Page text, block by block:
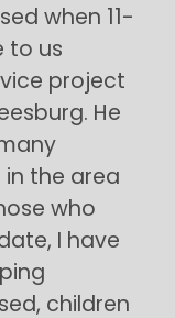
when 11-
to us
project
He
the area
who
I have
children